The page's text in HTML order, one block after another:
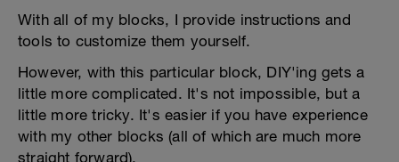
With all of my blocks, I provide instructions and
tools to customize them yourself.
However, with this particular block, DIY'ing gets a
little more complicated. It's not impossible, but a
little more tricky. It's easier if you have experience
with my other blocks (all of which are much more
straight forward).